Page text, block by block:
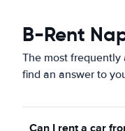
B-Rent
The most frequently
find an answer to